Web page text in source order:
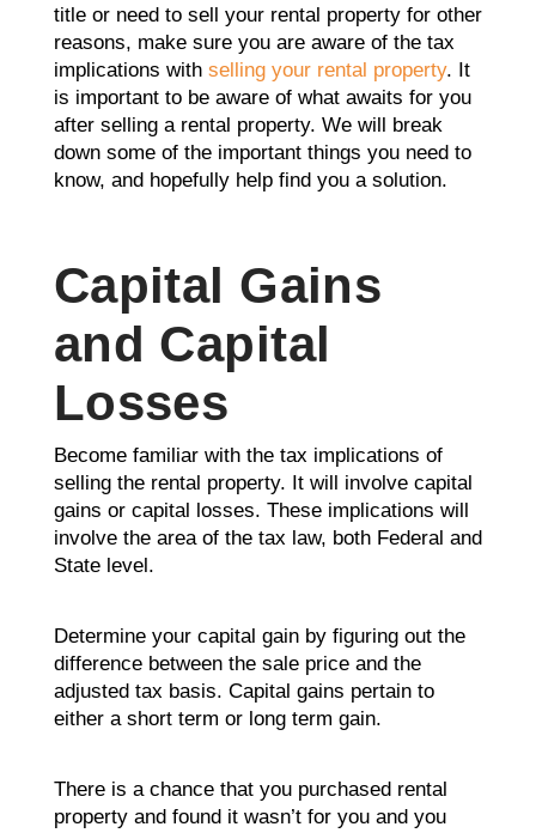
title or need to sell your rental property for other
reasons, make sure you are aware of the tax
implications with selling your rental property. It
is important to be aware of what awaits for you
after selling a rental property. We will break
down some of the important things you need to
know, and hopefully help find you a solution.
Capital Gains
and Capital
Losses
Become familiar with the tax implications of
selling the rental property. It will involve capital
gains or capital losses. These implications will
involve the area of the tax law, both Federal and
State level.
Determine your capital gain by figuring out the
difference between the sale price and the
adjusted tax basis. Capital gains pertain to
either a short term or long term gain.
There is a chance that you purchased rental
property and found it wasn’t for you and you